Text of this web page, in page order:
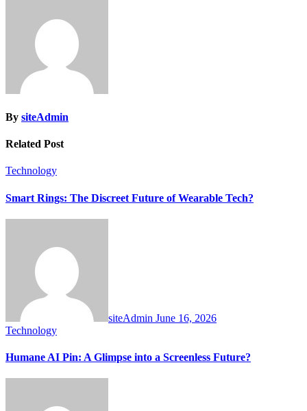
By siteAdmin
Related Post
Technology
Smart Rings: The Discreet Future of Wearable Tech?
siteAdmin June 16, 2026
Technology
Humane AI Pin: A Glimpse into a Screenless Future?